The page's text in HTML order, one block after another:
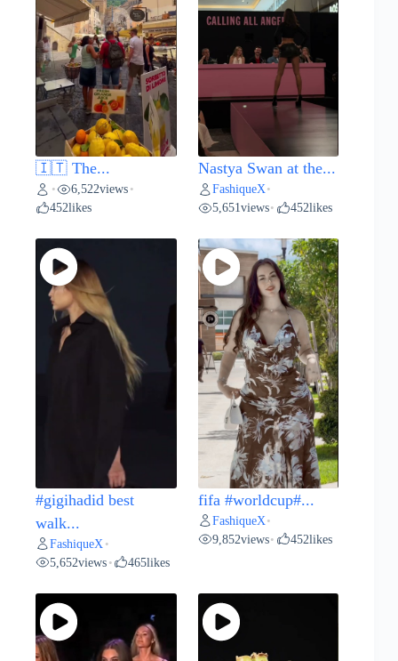
🇮🇹 The...
• 6,522views •
452likes
Nastya Swan at the...
FashiqueX•
5,651views• 452likes
#gigihadid best
walk...
FashiqueX •
5,652views • 465likes
fifa #worldcup#...
FashiqueX •
9,852views• 452likes